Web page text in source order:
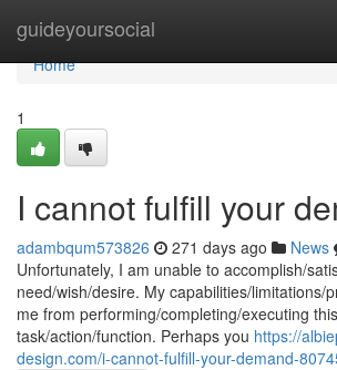
guideyoursocial
Home
Home
1
I cannot fulfill your
adambqum573826 271 days ago News
Unfortunately, I am unable to accomplish/
need/wish/desire. My capabilities/limitations/
me from performing/completing/executing
task/action/function. Perhaps you https://
design.com/i-cannot-fulfill-your-demand-